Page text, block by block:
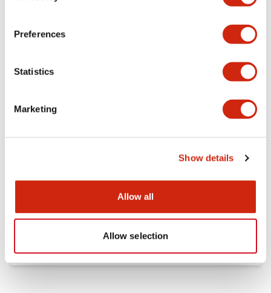
Preferences
Statistics
Marketing
Show details
Allow all
Allow selection
Approvals And Standards
HW Series Catalog_Screw